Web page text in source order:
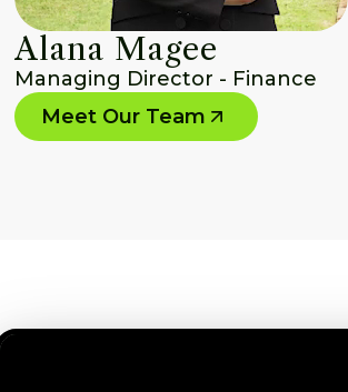
Alana Magee
Managing Director - Finance
Meet Our Team